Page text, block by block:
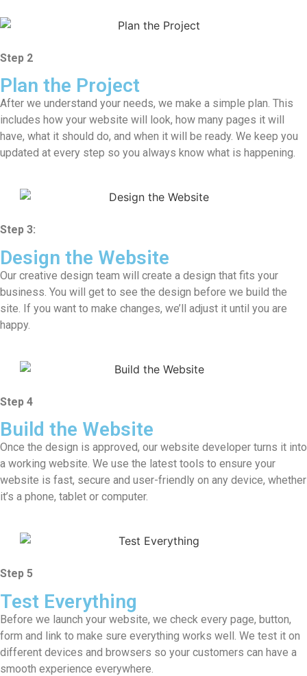
Step 2
Plan the Project
After we understand your needs, we make a simple plan. This
includes how your website will look, how many pages it will
have, what it should do, and when it will be ready. We keep you
updated at every step so you always know what is happening.
Step 3:
Design the Website
Our creative design team will create a design that fits your
business. You will get to see the design before we build the
site. If you want to make changes, we’ll adjust it until you are
happy.
Step 4
Build the Website
Once the design is approved, our website developer turns it into
a working website. We use the latest tools to ensure your
website is fast, secure and user-friendly on any device, whether
it’s a phone, tablet or computer.
Step 5
Test Everything
Before we launch your website, we check every page, button,
form and link to make sure everything works well. We test it on
different devices and browsers so your customers can have a
smooth experience everywhere.